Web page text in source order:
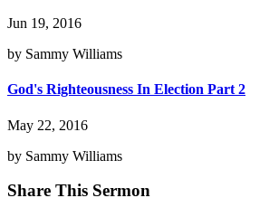
Jun 19, 2016
by Sammy Williams
God's Righteousness In Election Part 2
May 22, 2016
by Sammy Williams
Share This Sermon